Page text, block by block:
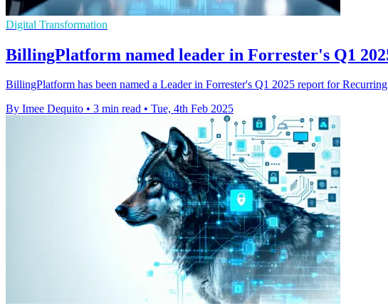
Digital Transformation
BillingPlatform named leader in Forrester's Q1
BillingPlatform has been named a Leader in Forrester's Q1 2025 report for
By Imee Dequito • 3 min read • Tue, 4th Feb 2025